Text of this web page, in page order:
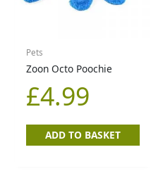
Pets
Zoon Octo Poochie
£4.99
ADD TO BASKET